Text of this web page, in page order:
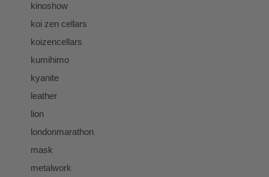
kinoshow
koi zen cellars
koizencellars
kumihimo
kyanite
leather
lion
londonmarathon
mask
metalwork